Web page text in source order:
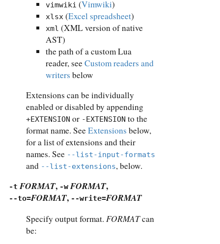
vimwiki (Vimwiki)
xlsx(Excel spreadsheet)
xml (XML version of native
AST)
the path of a custom Lua
reader, seeCustom readers and
writers below
Extensions can be individually
enabled or disabled by appending
+EXTENSION or -EXTENSION to the
format name. SeeExtensions below,
for a list of extensions and their
names. See --list-input-formats
and --list-extensions, below.
-t FORMAT, -w FORMAT,
--to=FORMAT, --write=FORMAT
Specify output format. FORMATcan
be: